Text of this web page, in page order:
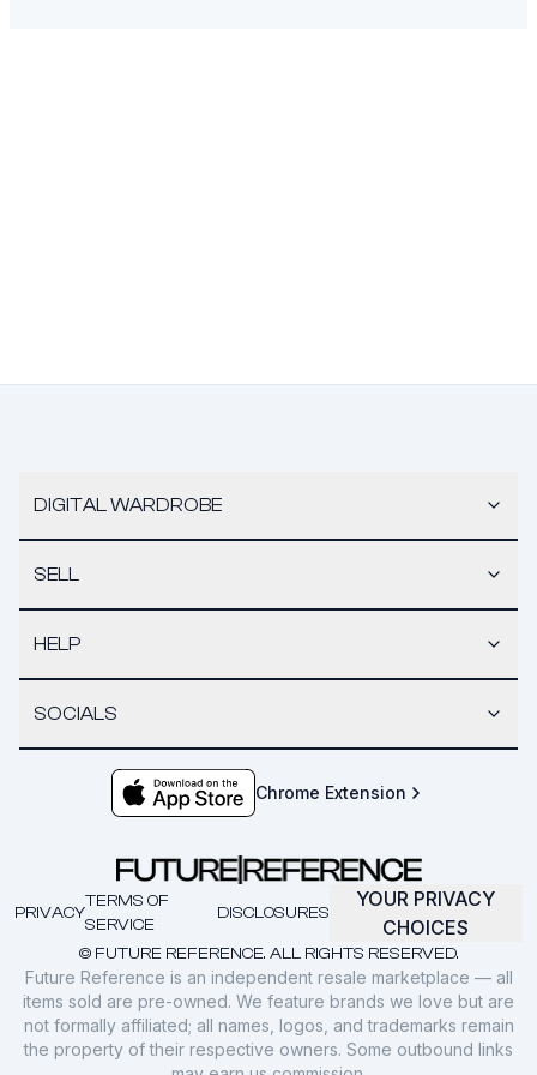
DIGITAL WARDROBE
SELL
HELP
SOCIALS
Chrome Extension
© FUTURE REFERENCE. ALL RIGHTS RESERVED.
PRIVACY
TERMS OF
SERVICE
DISCLOSURES
YOUR PRIVACY
CHOICES
Future Reference is an independent resale marketplace — all
items sold are pre-owned. We feature brands we love but are
not formally affiliated; all names, logos, and trademarks remain
the property of their respective owners. Some outbound links